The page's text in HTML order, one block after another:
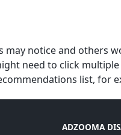
notice and others
need to click
list, for
ADZOOMA